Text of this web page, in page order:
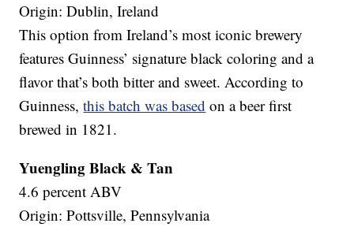
Origin: Dublin, Ireland
This option from Ireland’s most iconic brewery
features Guinness’ signature black coloring and a
flavor that’s both bitter and sweet. According to
Guinness,this batch was based on a beer first
brewed in 1821.
Yuengling Black & Tan
4.6 percent ABV
Origin: Pottsville, Pennsylvania